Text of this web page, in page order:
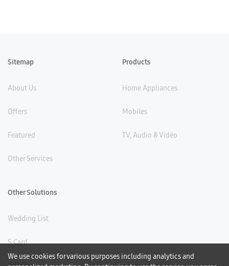
We use cookies for various purposes including analytics and
Sitemap
About Us
Offers
Featured
Other Services
Products
Home Appliances
Mobiles
TV, Audio & Video
Other Solutions
Wedding List
S Card